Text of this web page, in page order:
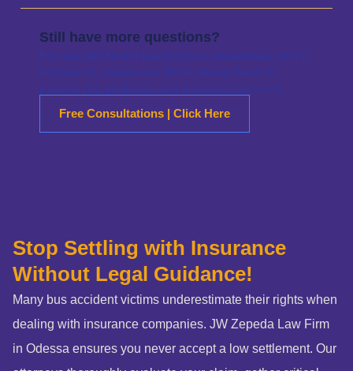
Still have more questions?
For any additional questions or assistance, don’t
hesitate to contact us. We’re always here to
provide the guidance and answers you need.
Free Consultations | Click Here
Stop Settling with Insurance
Without Legal Guidance!
Many bus accident victims underestimate their rights when
dealing with insurance companies. JW Zepeda Law Firm
in Odessa ensures you never accept a low settlement. Our